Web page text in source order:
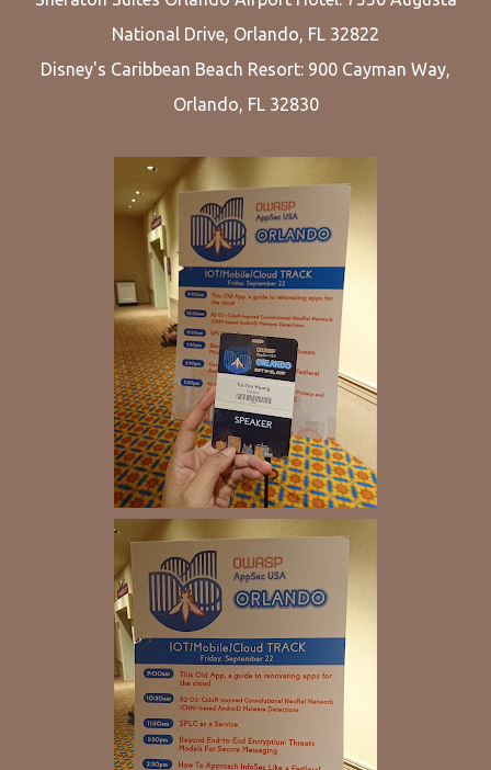
National Drive, Orlando, FL 32822
Disney's Caribbean Beach Resort: 900 Cayman Way,
Orlando, FL 32830